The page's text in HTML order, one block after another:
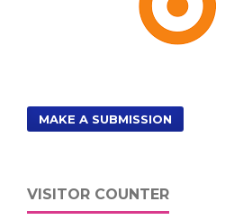
MAKE A SUBMISSION
VISITOR COUNTER